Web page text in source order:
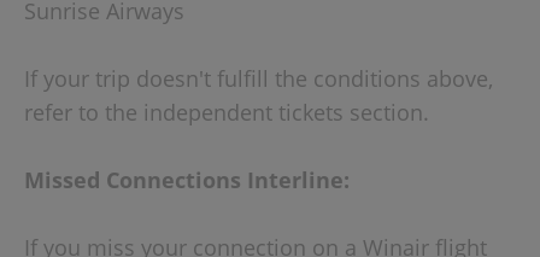
Sunrise Airways
If your trip doesn't fulfill the conditions above,
refer to the independent tickets section.
Missed Connections Interline:
If you miss your connection on a Winair flight